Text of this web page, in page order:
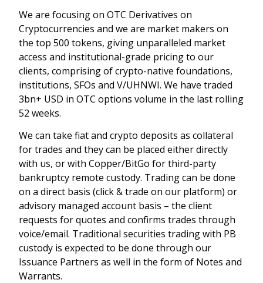
We are focusing on OTC Derivatives on
Cryptocurrencies and we are market makers on
the top 500 tokens, giving unparalleled market
access and institutional-grade pricing to our
clients, comprising of crypto-native foundations,
institutions, SFOs and V/UHNWI. We have traded
3bn+ USD in OTC options volume in the last rolling
52 weeks.
We can take fiat and crypto deposits as collateral
for trades and they can be placed either directly
with us, or with Copper/BitGo for third-party
bankruptcy remote custody. Trading can be done
on a direct basis (click & trade on our platform) or
advisory managed account basis – the client
requests for quotes and confirms trades through
voice/email. Traditional securities trading with PB
custody is expected to be done through our
Issuance Partners as well in the form of Notes and
Warrants.